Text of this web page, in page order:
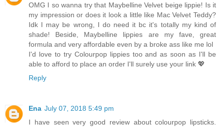
OMG I so wanna try that Maybelline Velvet beige lippie! Is it
my impression or does it look a little like Mac Velvet Teddy?
Idk I may be wrong, I do need it bc it's totally my kind of
shade! Beside, Maybelline lippies are my fave, great
formula and very affordable even by a broke ass like me lol
I'd love to try Colourpop lippies too and as soon as I'll be
able to afford to place an order I'll surely use your link 💖
Reply
Ena July 07, 2018 5:49 pm
I have seen very good review about colourpop lipsticks.